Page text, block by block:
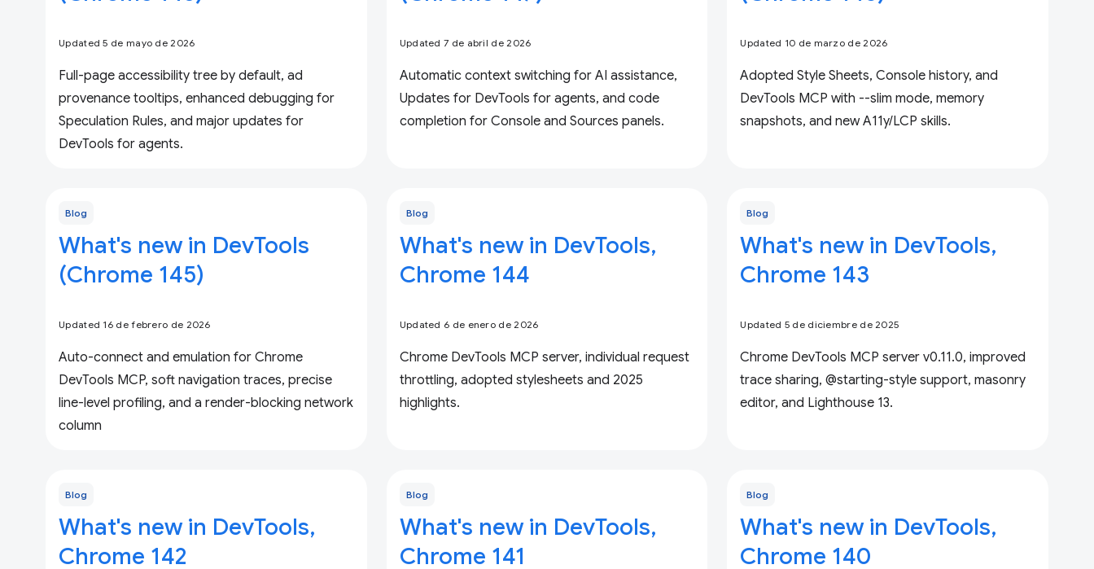
Updated 5 de mayo de 2026
Full-page accessibility tree by default, ad
provenance tooltips, enhanced debugging for
Speculation Rules, and major updates for
DevTools for agents.
Updated 7 de abril de 2026
Automatic context switching for AI assistance,
Updates for DevTools for agents, and code
completion for Console and Sources panels.
Updated 10 de marzo de 2026
Adopted Style Sheets, Console history, and
DevTools MCP with --slim mode, memory
snapshots, and new A11y/LCP skills.
Blog
What's new in DevTools
(Chrome 145)
Updated 16 de febrero de 2026
Auto-connect and emulation for Chrome
DevTools MCP, soft navigation traces, precise
line-level profiling, and a render-blocking network
column
Blog
What's new in DevTools,
Chrome 144
Updated 6 de enero de 2026
Chrome DevTools MCP server, individual request
throttling, adopted stylesheets and 2025
highlights.
Blog
What's new in DevTools,
Chrome 143
Updated 5 de diciembre de 2025
Chrome DevTools MCP server v0.11.0, improved
trace sharing, @starting-style support, masonry
editor, and Lighthouse 13.
Blog
What's new in DevTools,
Chrome 142
Blog
What's new in DevTools,
Chrome 141
Blog
What's new in DevTools,
Chrome 140